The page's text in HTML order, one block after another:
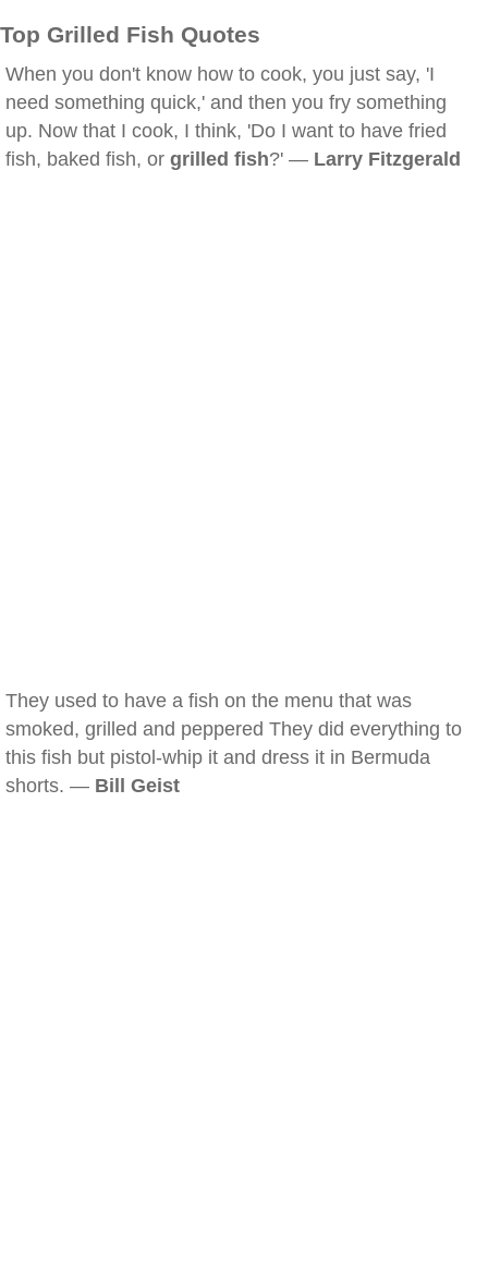
Top Grilled Fish Quotes
When you don't know how to cook, you just say, 'I
need something quick,' and then you fry something
up. Now that I cook, I think, 'Do I want to have fried
fish, baked fish, or grilled fish?' — Larry Fitzgerald
They used to have a fish on the menu that was
smoked, grilled and peppered They did everything to
this fish but pistol-whip it and dress it in Bermuda
shorts. — Bill Geist